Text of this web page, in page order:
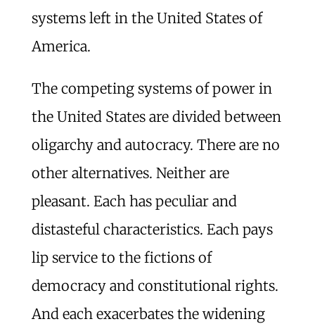
systems left in the United States of
America.
The competing systems of power in
the United States are divided between
oligarchy and autocracy. There are no
other alternatives. Neither are
pleasant. Each has peculiar and
distasteful characteristics. Each pays
lip service to the fictions of
democracy and constitutional rights.
And each exacerbates the widening